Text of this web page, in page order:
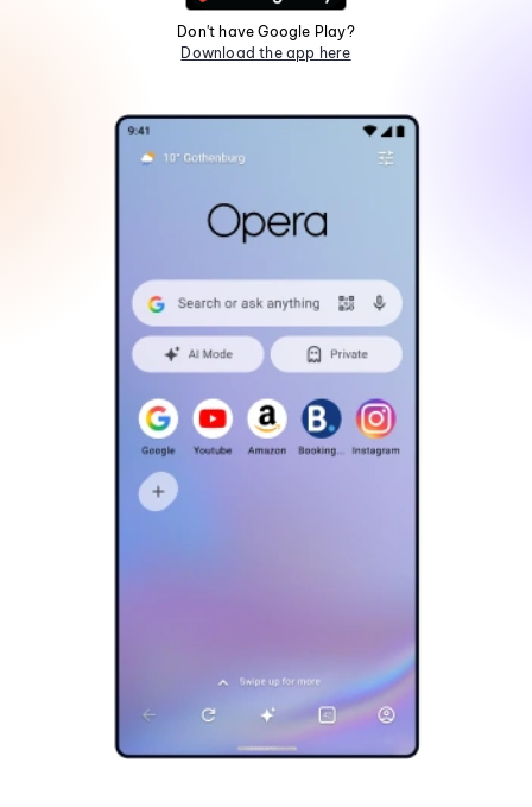
Don't have Google Play?
Download the app here